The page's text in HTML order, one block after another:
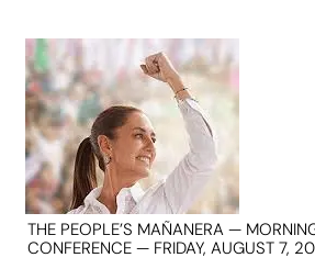
THE PEOPLE’S MAÑANERA —
CONFERENCE — FRIDAY, AUGUST 7,